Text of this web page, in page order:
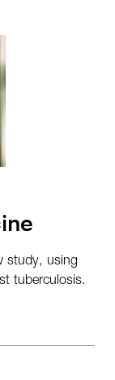
study, using
tuberculosis.